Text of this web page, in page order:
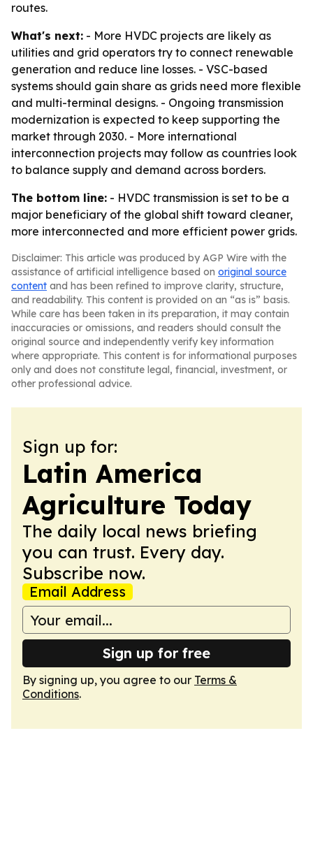
routes.
What's next: - More HVDC projects are likely as
utilities and grid operators try to connect renewable
generation and reduce line losses. - VSC-based
systems should gain share as grids need more flexible
and multi-terminal designs. - Ongoing transmission
modernization is expected to keep supporting the
market through 2030. - More international
interconnection projects may follow as countries look
to balance supply and demand across borders.
The bottom line: - HVDC transmission is set to be a
major beneficiary of the global shift toward cleaner,
more interconnected and more efficient power grids.
Disclaimer: This article was produced by AGP Wire with the
assistance of artificial intelligence based on original source
content and has been refined to improve clarity, structure,
and readability. This content is provided on an “as is” basis.
While care has been taken in its preparation, it may contain
inaccuracies or omissions, and readers should consult the
original source and independently verify key information
where appropriate. This content is for informational purposes
only and does not constitute legal, financial, investment, or
other professional advice.
Sign up for:
Latin America
Agriculture Today
The daily local news briefing
you can trust. Every day.
Subscribe now.
Email Address
Sign up for free
By signing up, you agree to our Terms &
Conditions.